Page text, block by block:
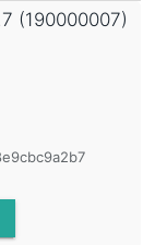
(190000007)